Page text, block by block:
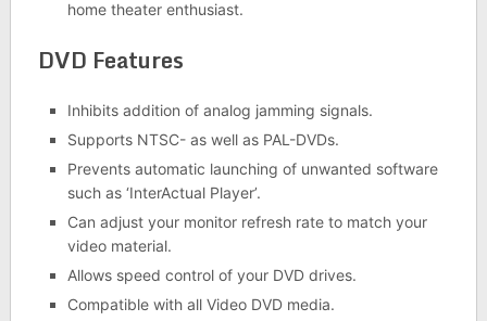
home theater enthusiast.
DVD Features
Inhibits addition of analog jamming signals.
Supports NTSC- as well as PAL-DVDs.
Prevents automatic launching of unwanted software
such as ‘InterActual Player’.
Can adjust your monitor refresh rate to match your
video material.
Allows speed control of your DVD drives.
Compatible with all Video DVD media.